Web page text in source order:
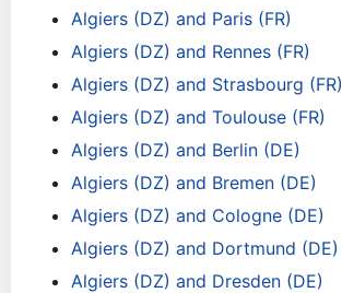
Algiers (DZ) and Paris (FR)
Algiers (DZ) and Rennes (FR)
Algiers (DZ) and Strasbourg (FR)
Algiers (DZ) and Toulouse (FR)
Algiers (DZ) and Berlin (DE)
Algiers (DZ) and Bremen (DE)
Algiers (DZ) and Cologne (DE)
Algiers (DZ) and Dortmund (DE)
Algiers (DZ) and Dresden (DE)